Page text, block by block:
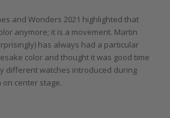
and Wonders 2021 highlighted that
anymore; it is a movement. Martin
has always had a particular
color and thought it was good time
different watches introduced during
center stage.